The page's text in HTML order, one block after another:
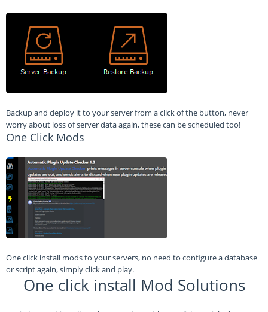
Backup and deploy it to your server from a click of the button, never
worry about loss of server data again, these can be scheduled too!
One Click Mods
One click install mods to your servers, no need to configure a database
or script again, simply click and play.
One click install Mod Solutions